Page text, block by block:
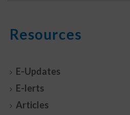
Resources
E-Updates
E-lerts
Articles